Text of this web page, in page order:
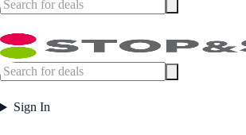
Sign In